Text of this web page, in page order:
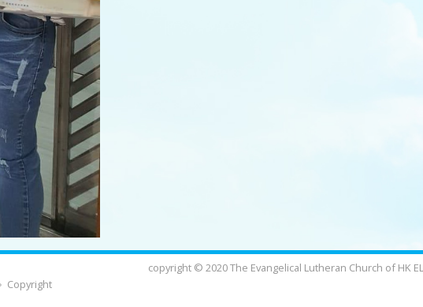
Copyright
copyright © 2020 The Evangelical Lutheran Church of HK